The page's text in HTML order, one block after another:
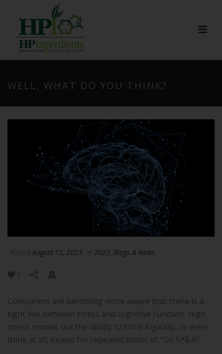
WELL, WHAT DO YOU THINK?
August 15, 2023 2023 Blogs & News
Consumers are becoming more aware that there is a
tight link between stress and cognitive function. High
stress crowds out the ability to think logically, or even
think at all, except for repeated blasts of “Oh S*&#!”